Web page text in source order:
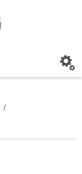
/